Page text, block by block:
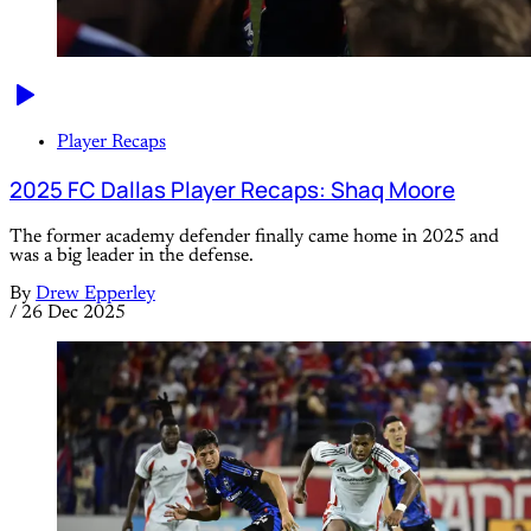
Player Recaps
2025 FC Dallas Player Recaps: Shaq Moore
The former academy defender finally came home in 2025 and
was a big leader in the defense.
By Drew Epperley
/ 26 Dec 2025